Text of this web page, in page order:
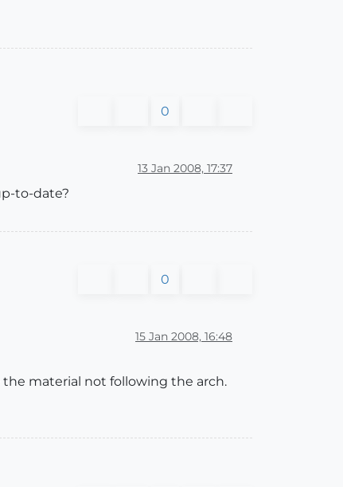
0
13 Jan 2008, 17:37
to-date?
0
15 Jan 2008, 16:48
material not following the arch.